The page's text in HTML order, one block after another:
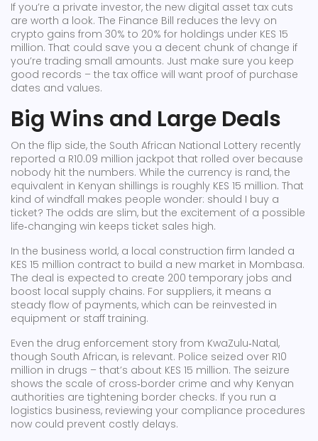
If you’re a private investor, the new digital asset tax cuts
are worth a look. The Finance Bill reduces the levy on
crypto gains from 30% to 20% for holdings under KES 15
million. That could save you a decent chunk of change if
you’re trading small amounts. Just make sure you keep
good records – the tax office will want proof of purchase
dates and values.
Big Wins and Large Deals
On the flip side, the South African National Lottery recently
reported a R10.09 million jackpot that rolled over because
nobody hit the numbers. While the currency is rand, the
equivalent in Kenyan shillings is roughly KES 15 million. That
kind of windfall makes people wonder: should I buy a
ticket? The odds are slim, but the excitement of a possible
life‑changing win keeps ticket sales high.
In the business world, a local construction firm landed a
KES 15 million contract to build a new market in Mombasa.
The deal is expected to create 200 temporary jobs and
boost local supply chains. For suppliers, it means a
steady flow of payments, which can be reinvested in
equipment or staff training.
Even the drug enforcement story from KwaZulu‑Natal,
though South African, is relevant. Police seized over R10
million in drugs – that’s about KES 15 million. The seizure
shows the scale of cross‑border crime and why Kenyan
authorities are tightening border checks. If you run a
logistics business, reviewing your compliance procedures
now could prevent costly delays.